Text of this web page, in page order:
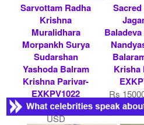
Sarvottam Radha
Krishna
Muralidhara
Morpankh Surya
Sudarshan
Yashoda Balram
Krishna Parivar-
EXKPV1022
Rs 7500/- $ 82
USD
Krisha
Rs